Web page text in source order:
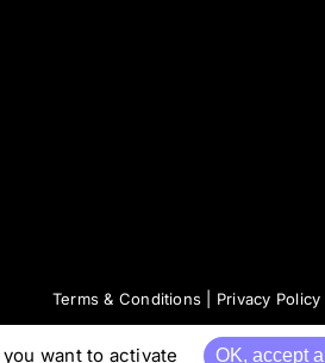
want to activate OK, accept all
Terms & Conditions Privacy Policy